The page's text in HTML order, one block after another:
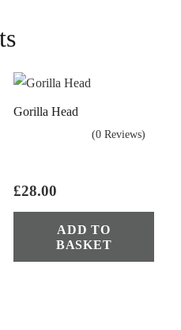
Gorilla Head
(0 Reviews)
£28.00
ADD TO
BASKET